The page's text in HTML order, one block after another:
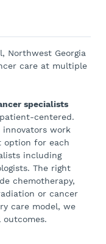
Northwest Georgia
care at multiple
specialists
centered.
innovators work
option for each
including
The right
chemotherapy,
or cancer
care model, we